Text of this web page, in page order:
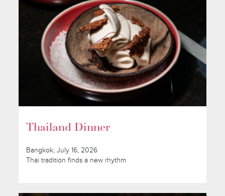
Thailand Dinner
Bangkok, July 16, 2026
Thai tradition finds a new rhythm